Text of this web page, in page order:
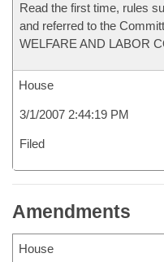
Read the first time, rules
and referred to the
WELFARE AND LABOR
House
3/1/2007 2:44:19 PM
Filed
Amendments
House